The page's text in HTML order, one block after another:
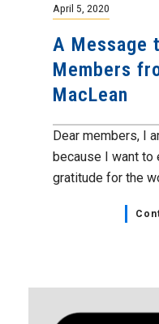
April 5, 2020
A Message
Members
MacLean
Dear members, I
because I want
gratitude for the